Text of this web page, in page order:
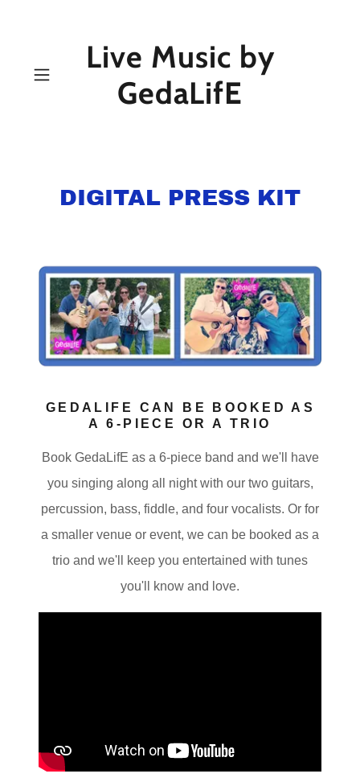
Live Music by
GedaLifE
DIGITAL PRESS KIT
GEDALIFE CAN BE BOOKED AS
A 6-PIECE OR A TRIO
Book GedaLifE as a 6-piece band and we'll have
you singing along all night with our two guitars,
percussion, bass, fiddle, and four vocalists. Or for
a smaller venue or event, we can be booked as a
trio and we'll keep you entertained with tunes
you'll know and love.